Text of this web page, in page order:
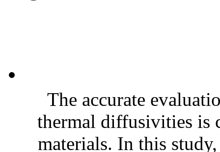
The accurate
thermal diffusivities is
materials. In this